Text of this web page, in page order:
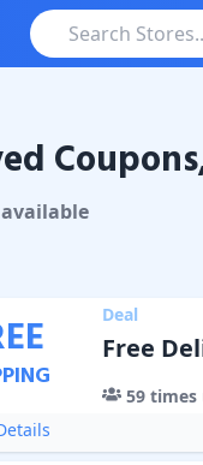
& Promo
Deal
Free
59times